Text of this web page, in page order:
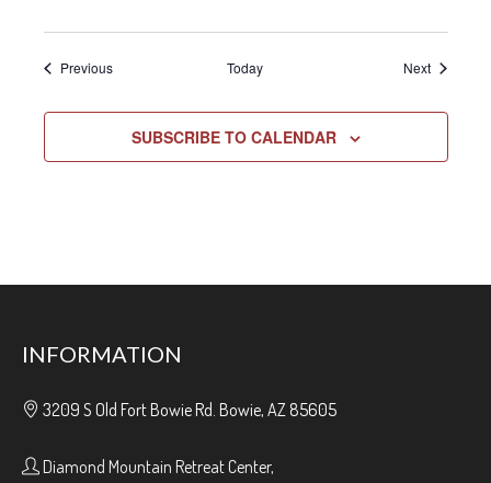
PreviousEvents Today NextEvents
SUBSCRIBE TO CALENDAR
INFORMATION
3209 S Old Fort Bowie Rd. Bowie, AZ 85605
Diamond Mountain Retreat Center,